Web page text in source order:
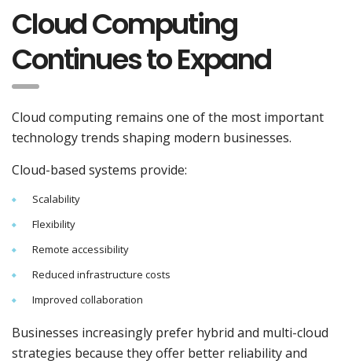
Cloud Computing
Continues to Expand
Cloud computing remains one of the most important
technology trends shaping modern businesses.
Cloud-based systems provide:
Scalability
Flexibility
Remote accessibility
Reduced infrastructure costs
Improved collaboration
Businesses increasingly prefer hybrid and multi-cloud
strategies because they offer better reliability and